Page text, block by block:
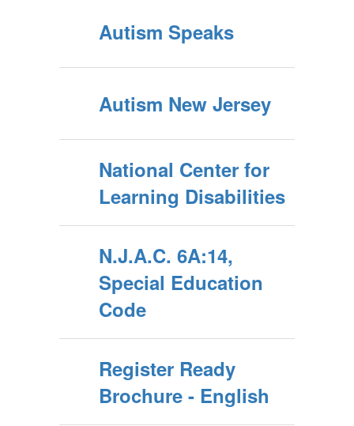
Autism Speaks
Autism New Jersey
National Center for
Learning Disabilities
N.J.A.C. 6A:14,
Special Education
Code
Register Ready
Brochure - English